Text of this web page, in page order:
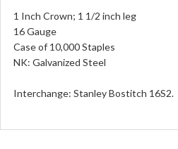
1 Inch Crown; 1 1/2 inch leg
16 Gauge
Case of 10,000 Staples
NK: Galvanized Steel
Interchange: Stanley Bostitch 16S2.